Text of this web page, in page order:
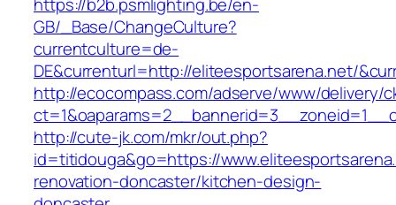
GB/_Base/ChangeCulture?
currentculture=de-
DE&currenturl=http://eliteesportsarena.net/
http://ecocompass.com/adserve/www/delivery/
http://cute-jk.com/mkr/out.php?
id=titidouga&go=https://
renovation-doncaster/kitchen-design-